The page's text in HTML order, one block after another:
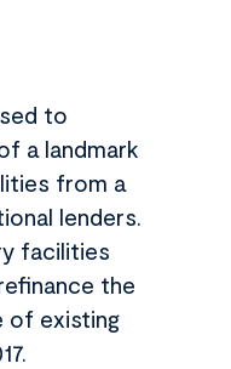
to
a landmark
from a
lenders.
facilities
the
of existing